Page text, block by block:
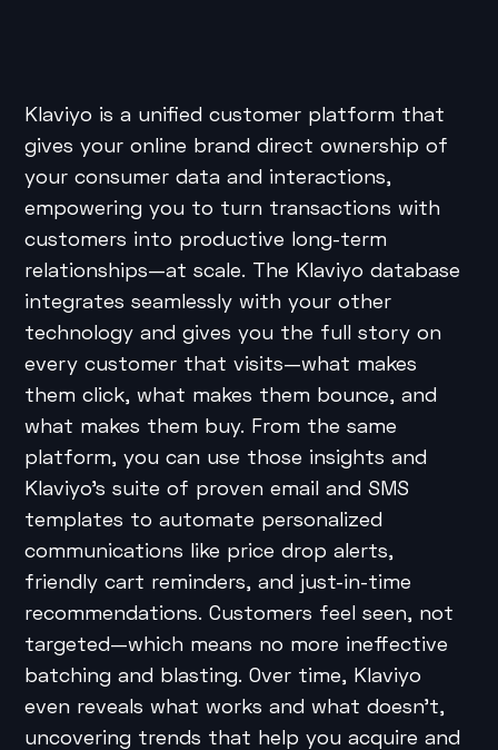
Klaviyo is a unified customer platform that
gives your online brand direct ownership of
your consumer data and interactions,
empowering you to turn transactions with
customers into productive long-term
relationships—at scale. The Klaviyo database
integrates seamlessly with your other
technology and gives you the full story on
every customer that visits—what makes
them click, what makes them bounce, and
what makes them buy. From the same
platform, you can use those insights and
Klaviyo’s suite of proven email and SMS
templates to automate personalized
communications like price drop alerts,
friendly cart reminders, and just-in-time
recommendations. Customers feel seen, not
targeted—which means no more ineffective
batching and blasting. Over time, Klaviyo
even reveals what works and what doesn’t,
uncovering trends that help you acquire and